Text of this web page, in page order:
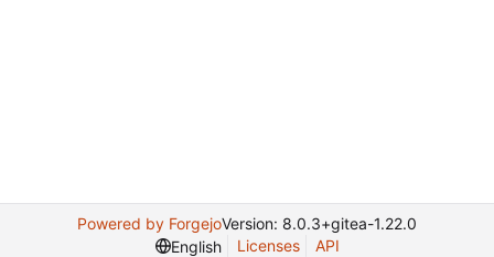
Powered by ForgejoVersion: 8.0.3+gitea-1.22.0
English
Licenses API